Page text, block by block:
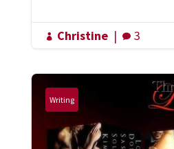
 Christine |  3
Writing